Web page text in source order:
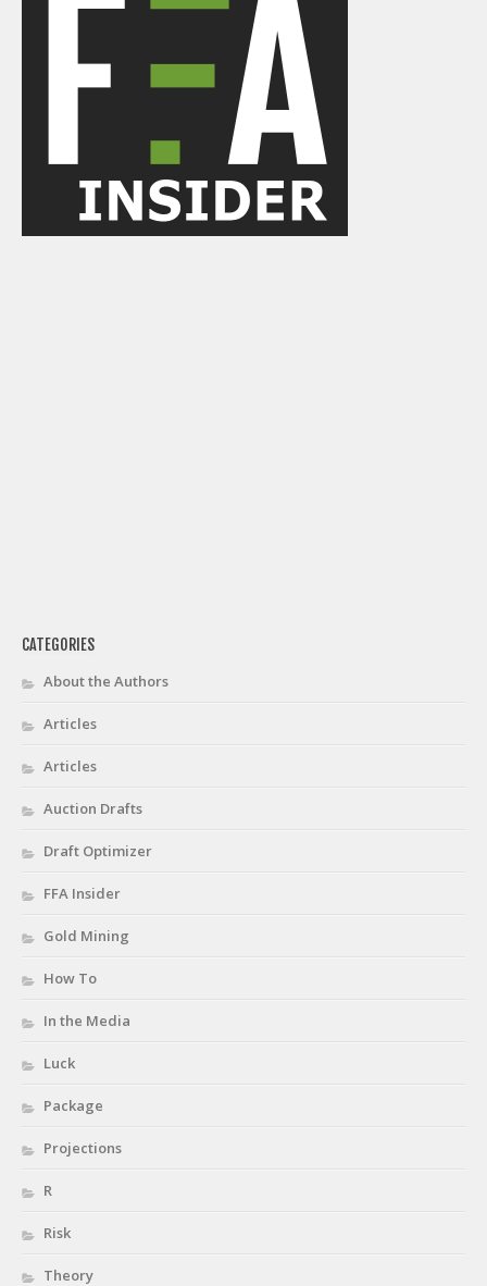
CATEGORIES
About the Authors
Articles
Articles
Auction Drafts
Draft Optimizer
FFA Insider
Gold Mining
How To
In the Media
Luck
Package
Projections
R
Risk
Theory